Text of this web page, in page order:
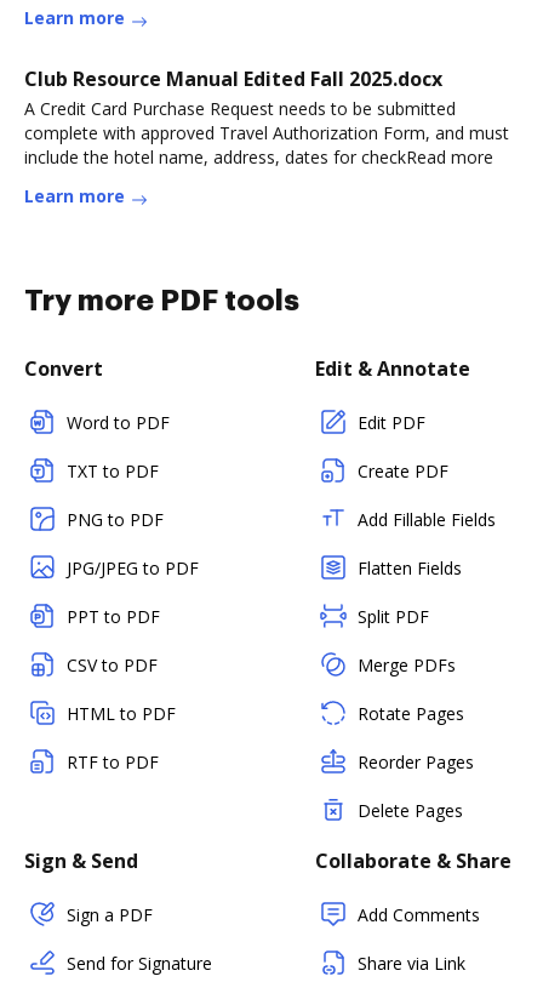
Learn more
Club Resource Manual Edited Fall 2025.docx
A Credit Card Purchase Request needs to be submitted
complete with approved Travel Authorization Form, and must
include the hotel name, address, dates for checkRead more
Learn more
Try more PDF tools
Convert
Word to PDF
TXT to PDF
PNG to PDF
JPG/JPEG to PDF
PPT to PDF
CSV to PDF
HTML to PDF
RTF to PDF
Edit & Annotate
Edit PDF
Create PDF
Add Fillable Fields
Flatten Fields
Split PDF
Merge PDFs
Rotate Pages
Reorder Pages
Delete Pages
Sign & Send
Sign a PDF
Send for Signature
Collaborate & Share
Add Comments
Share via Link